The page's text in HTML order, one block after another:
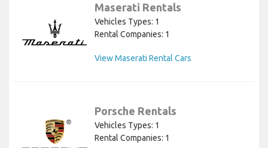
Maserati Rentals
Vehicles Types: 1
Rental Companies: 1
View Maserati Rental Cars
Porsche Rentals
Vehicles Types: 1
Rental Companies: 1